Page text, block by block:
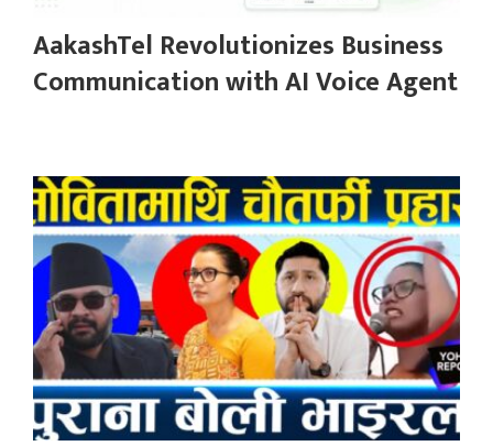
AakashTel Revolutionizes Business
Communication with AI Voice Agent